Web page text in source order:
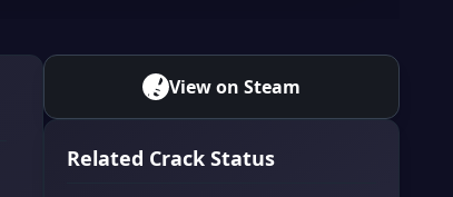
View on Steam
Related Crack Status